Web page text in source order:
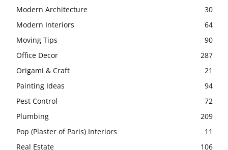
Modern Architecture
30
Modern Interiors
64
Moving Tips
90
Office Decor
287
Origami & Craft
21
Painting Ideas
94
Pest Control
72
Plumbing
209
Pop (Plaster of Paris) Interiors
11
Real Estate
106